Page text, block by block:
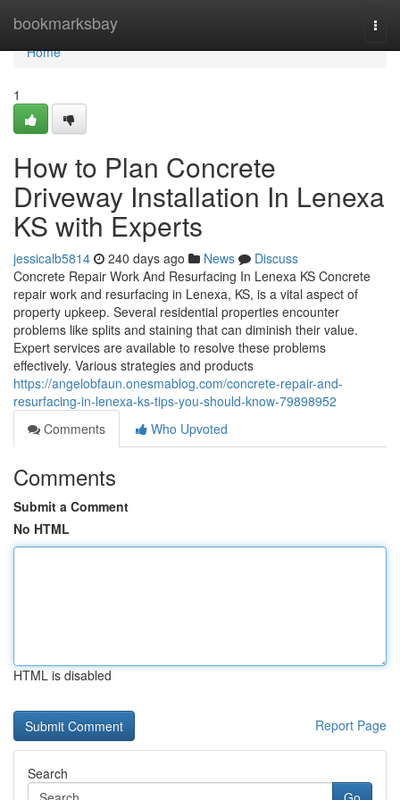
bookmarksbay
Home
Home
1
How to Plan Concrete
Driveway Installation In Lenexa
KS with Experts
jessicalb5814 240 days ago News
Discuss
Concrete Repair Work And Resurfacing In Lenexa KS Concrete
repair work and resurfacing in Lenexa, KS, is a vital aspect of
property upkeep. Several residential properties encounter
problems like splits and staining that can diminish their value.
Expert services are available to resolve these problems
effectively. Various strategies and products
https://angelobfaun.onesmablog.com/concrete-repair-and-
resurfacing-in-lenexa-ks-tips-you-should-know-79898952
Comments
Who Upvoted
Comments
Submit a Comment
No HTML
HTML is disabled
Report Page
Search